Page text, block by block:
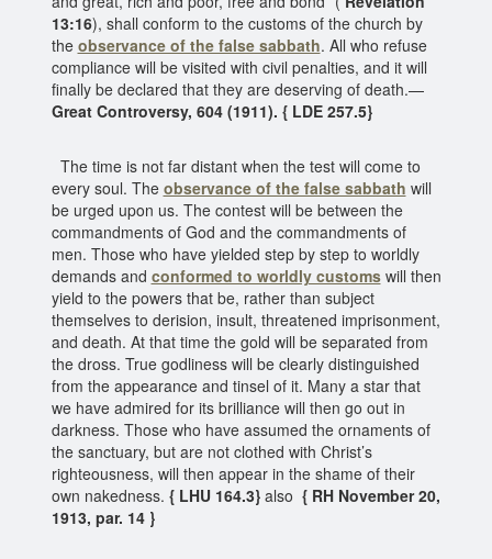
13:16), shall conform to the customs of the church by
the observance of the false sabbath. All who refuse
compliance will be visited with civil penalties, and it will
finally be declared that they are deserving of death.—
Great Controversy, 604 (1911). { LDE 257.5}
The time is not far distant when the test will come to
every soul. The observance of the false sabbath will
be urged upon us. The contest will be between the
commandments of God and the commandments of
men. Those who have yielded step by step to worldly
demands and conformed to worldly customswill then
yield to the powers that be, rather than subject
themselves to derision, insult, threatened imprisonment,
and death. At that time the gold will be separated from
the dross. True godliness will be clearly distinguished
from the appearance and tinsel of it. Many a star that
we have admired for its brilliance will then go out in
darkness. Those who have assumed the ornaments of
the sanctuary, but are not clothed with Christ’s
righteousness, will then appear in the shame of their
own nakedness. { LHU 164.3} also { RH November 20,
1913, par. 14 }